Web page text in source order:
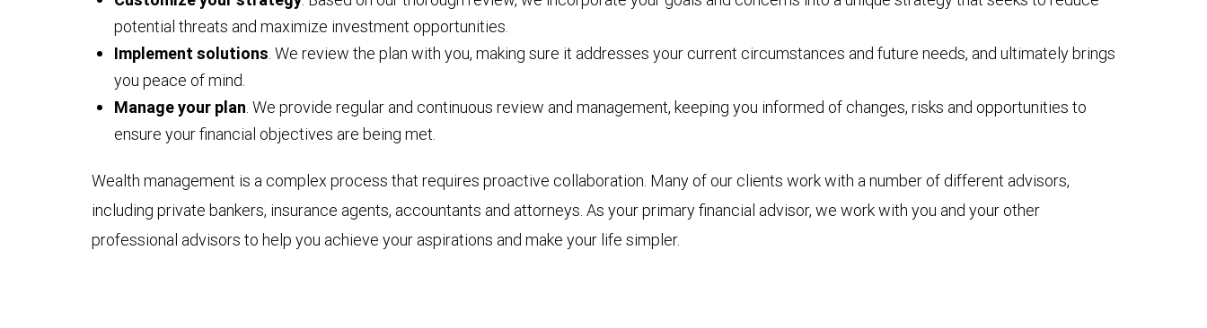
potential threats and maximize investment opportunities.
Implement solutions. We review the plan with you, making sure it addresses your current circumstances and future needs, and ultimately brings
you peace of mind.
Manage your plan. We provide regular and continuous review and management, keeping you informed of changes, risks and opportunities to
ensure your financial objectives are being met.
Wealth management is a complex process that requires proactive collaboration. Many of our clients work with a number of different advisors,
including private bankers, insurance agents, accountants and attorneys. As your primary financial advisor, we work with you and your other
professional advisors to help you achieve your aspirations and make your life simpler.